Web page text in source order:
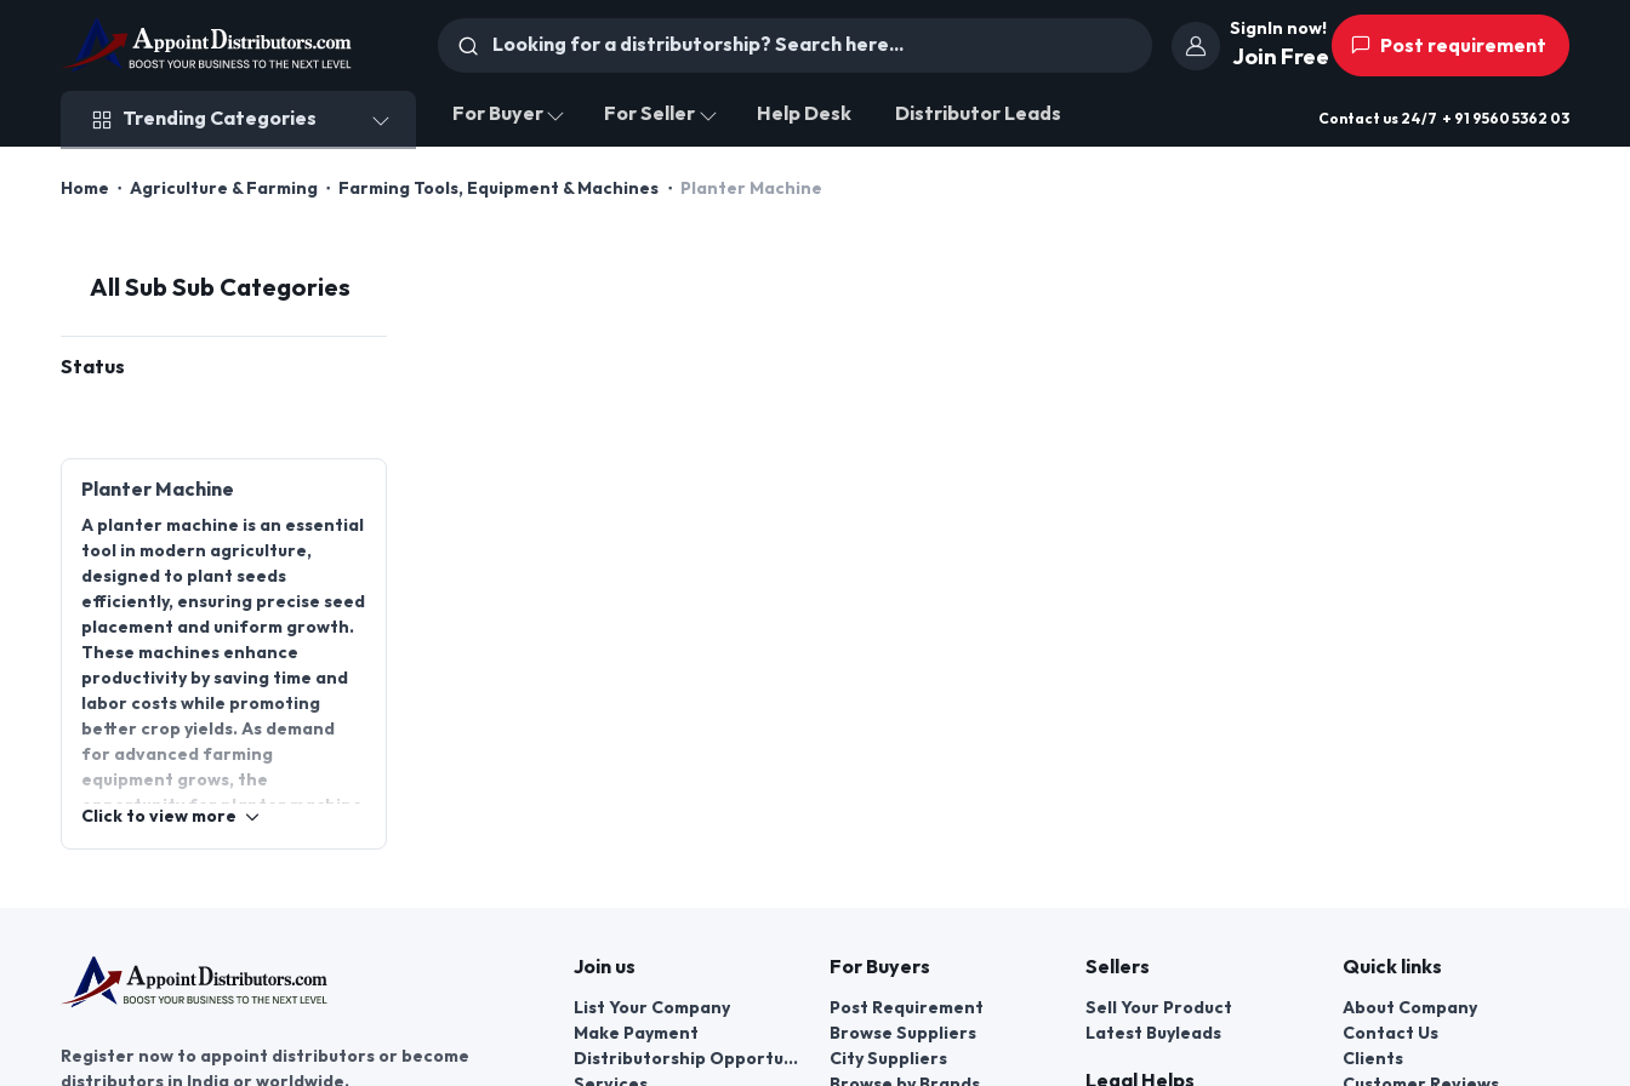
SignIn now!
Join Free Post requirement
Trending Categories For Buyer For Seller Help Desk Distributor Leads Contact us 24/7 + 91 9560 5362 03
Home Agriculture & Farming Farming Tools, Equipment & Machines Planter Machine
All Sub Sub Categories
Status
Planter Machine
A planter machine is an essential
tool in modern agriculture,
designed to plant seeds
efficiently, ensuring precise seed
placement and uniform growth.
These machines enhance
productivity by saving time and
labor costs while promoting
better crop yields. As demand
for advanced farming
equipment grows, the
opportunity for planter machine
quality solutions to farmers. Join
AppointDistributors, the
platform that connects
distributors. Explore the
Click to view more
Register now to appoint distributors or become
distributors in India or worldwide.
Join us
List Your Company
Make Payment
Distributorship Opportunities
For Buyers
Post Requirement
Browse Suppliers
City Suppliers
Sellers
Sell Your Product
Latest Buyleads
Legal Helps
Quick links
About Company
Contact Us
Clients